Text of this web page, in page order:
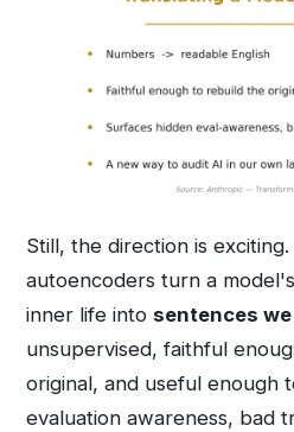
Still, the direction is
autoencoders turn a
inner life into sentences
unsupervised, faithful
original, and useful enough
evaluation awareness, bad